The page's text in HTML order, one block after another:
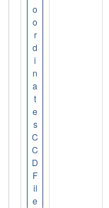
o
o
r
d
i
n
a
t
e
s
C
C
D
F
il
e